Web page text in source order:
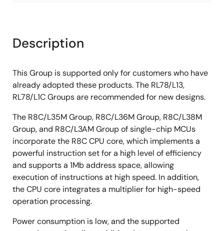
Description
This Group is supported only for customers who have
already adopted these products. The RL78/L13,
RL78/L1C Groups are recommended for new designs.
The R8C/L35M Group, R8C/L36M Group, R8C/L38M
Group, and R8C/L3AM Group of single-chip MCUs
incorporate the R8C CPU core, which implements a
powerful instruction set for a high level of efficiency
and supports a 1Mb address space, allowing
execution of instructions at high speed. In addition,
the CPU core integrates a multiplier for high-speed
operation processing.
Power consumption is low, and the supported